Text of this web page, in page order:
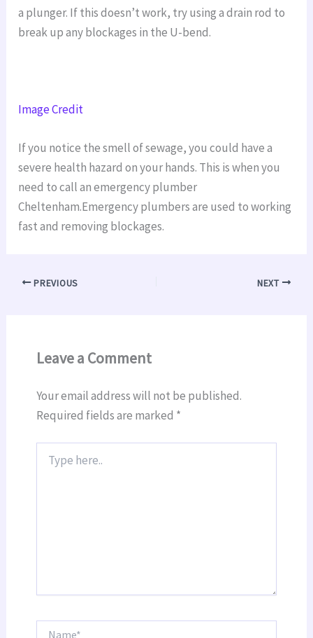
a plunger. If this doesn’t work, try using a drain rod to
break up any blockages in the U-bend.
Image Credit
If you notice the smell of sewage, you could have a
severe health hazard on your hands. This is when you
need to call an emergency plumber
Cheltenham.Emergency plumbers are used to working
fast and removing blockages.
PREVIOUS NEXT
Leave a Comment
Your email address will not be published.
Required fields are marked *
here..